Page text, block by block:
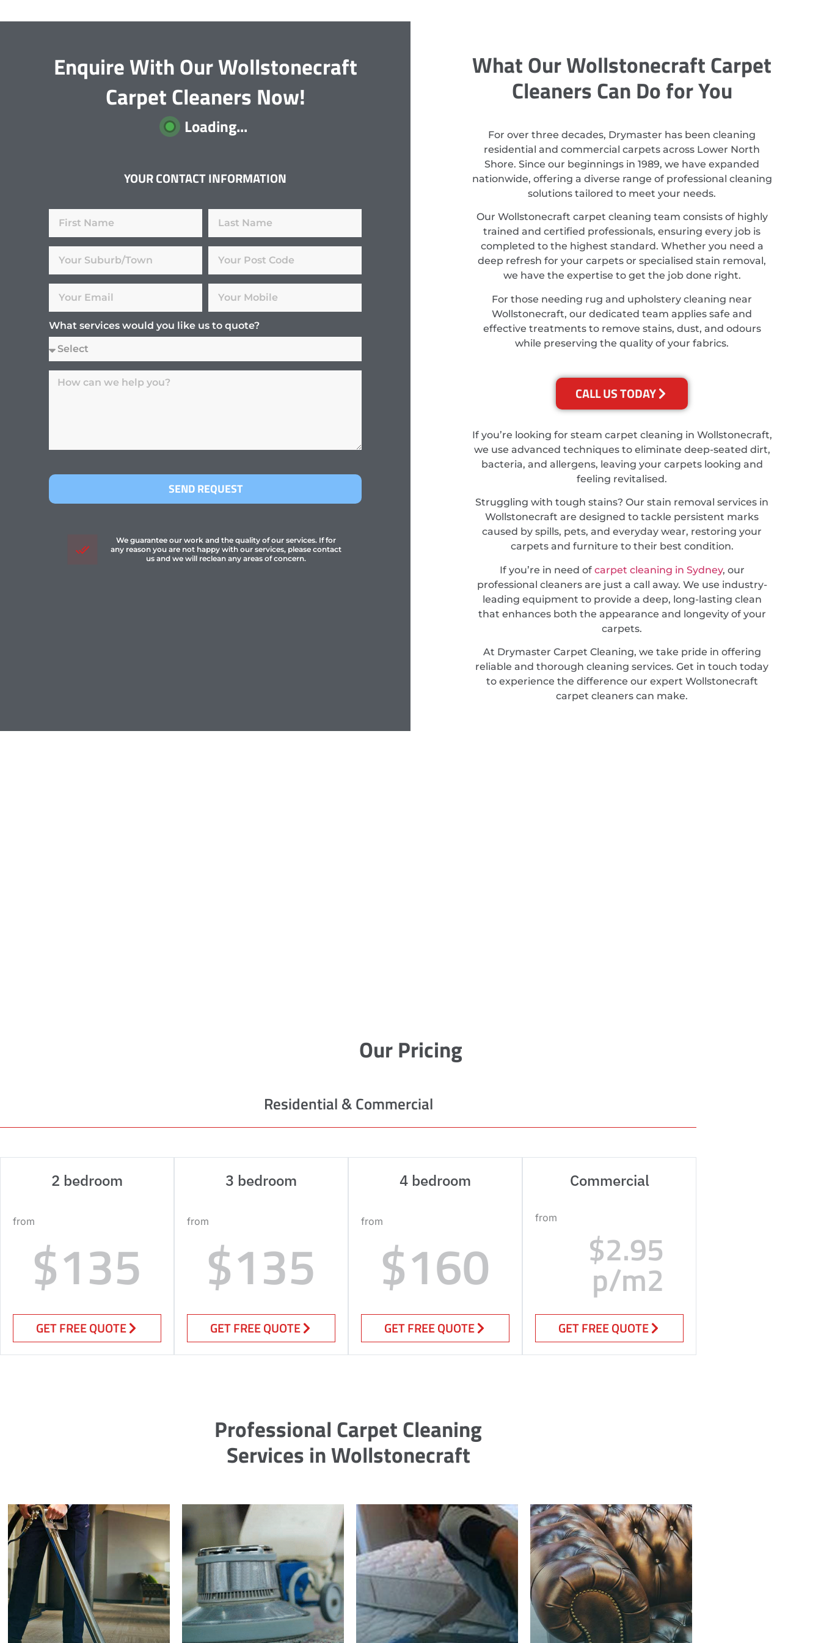
Enquire With Our Wollstonecraft
Carpet Cleaners Now!
Loading...
YOUR CONTACT INFORMATION
What services would you like us to quote?
SEND REQUEST
We guarantee our work and the quality of our services. If for
any reason you are not happy with our services, please contact
us and we will reclean any areas of concern.
What Our Wollstonecraft Carpet
Cleaners Can Do for You
For over three decades, Drymaster has been cleaning
residential and commercial carpets across Lower North
Shore. Since our beginnings in 1989, we have expanded
nationwide, offering a diverse range of professional cleaning
solutions tailored to meet your needs.
Our Wollstonecraft carpet cleaning team consists of highly
trained and certified professionals, ensuring every job is
completed to the highest standard. Whether you need a
deep refresh for your carpets or specialised stain removal,
we have the expertise to get the job done right.
For those needing rug and upholstery cleaning near
Wollstonecraft, our dedicated team applies safe and
effective treatments to remove stains, dust, and odours
while preserving the quality of your fabrics.
CALL US TODAY
If you’re looking for steam carpet cleaning in Wollstonecraft,
we use advanced techniques to eliminate deep-seated dirt,
bacteria, and allergens, leaving your carpets looking and
feeling revitalised.
Struggling with tough stains? Our stain removal services in
Wollstonecraft are designed to tackle persistent marks
caused by spills, pets, and everyday wear, restoring your
carpets and furniture to their best condition.
If you’re in need of carpet cleaning in Sydney, our
professional cleaners are just a call away. We use industry-
leading equipment to provide a deep, long-lasting clean
that enhances both the appearance and longevity of your
carpets.
At Drymaster Carpet Cleaning, we take pride in offering
reliable and thorough cleaning services. Get in touch today
to experience the difference our expert Wollstonecraft
carpet cleaners can make.
Our Pricing
Residential & Commercial
2 bedroom
from
$135
GET FREE QUOTE
3 bedroom
from
$135
GET FREE QUOTE
4 bedroom
from
$160
GET FREE QUOTE
Commercial
from
$2.95
p/m2
GET FREE QUOTE
Professional Carpet Cleaning
Services in Wollstonecraft